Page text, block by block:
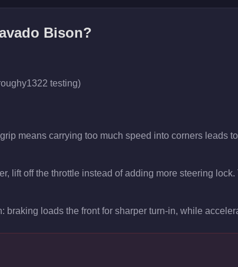
Bison?
testing)
means carrying too much speed into corners leads
lift off the throttle instead of adding more steering
braking loads the front for sharper turn-in, while